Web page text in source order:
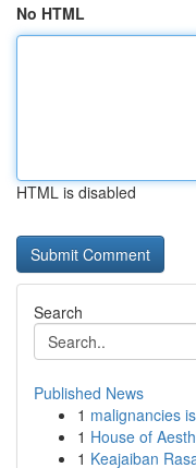
No HTML
HTML is disabled
Search
Published News
1 malignancies
1 House of
1 Keajaiban